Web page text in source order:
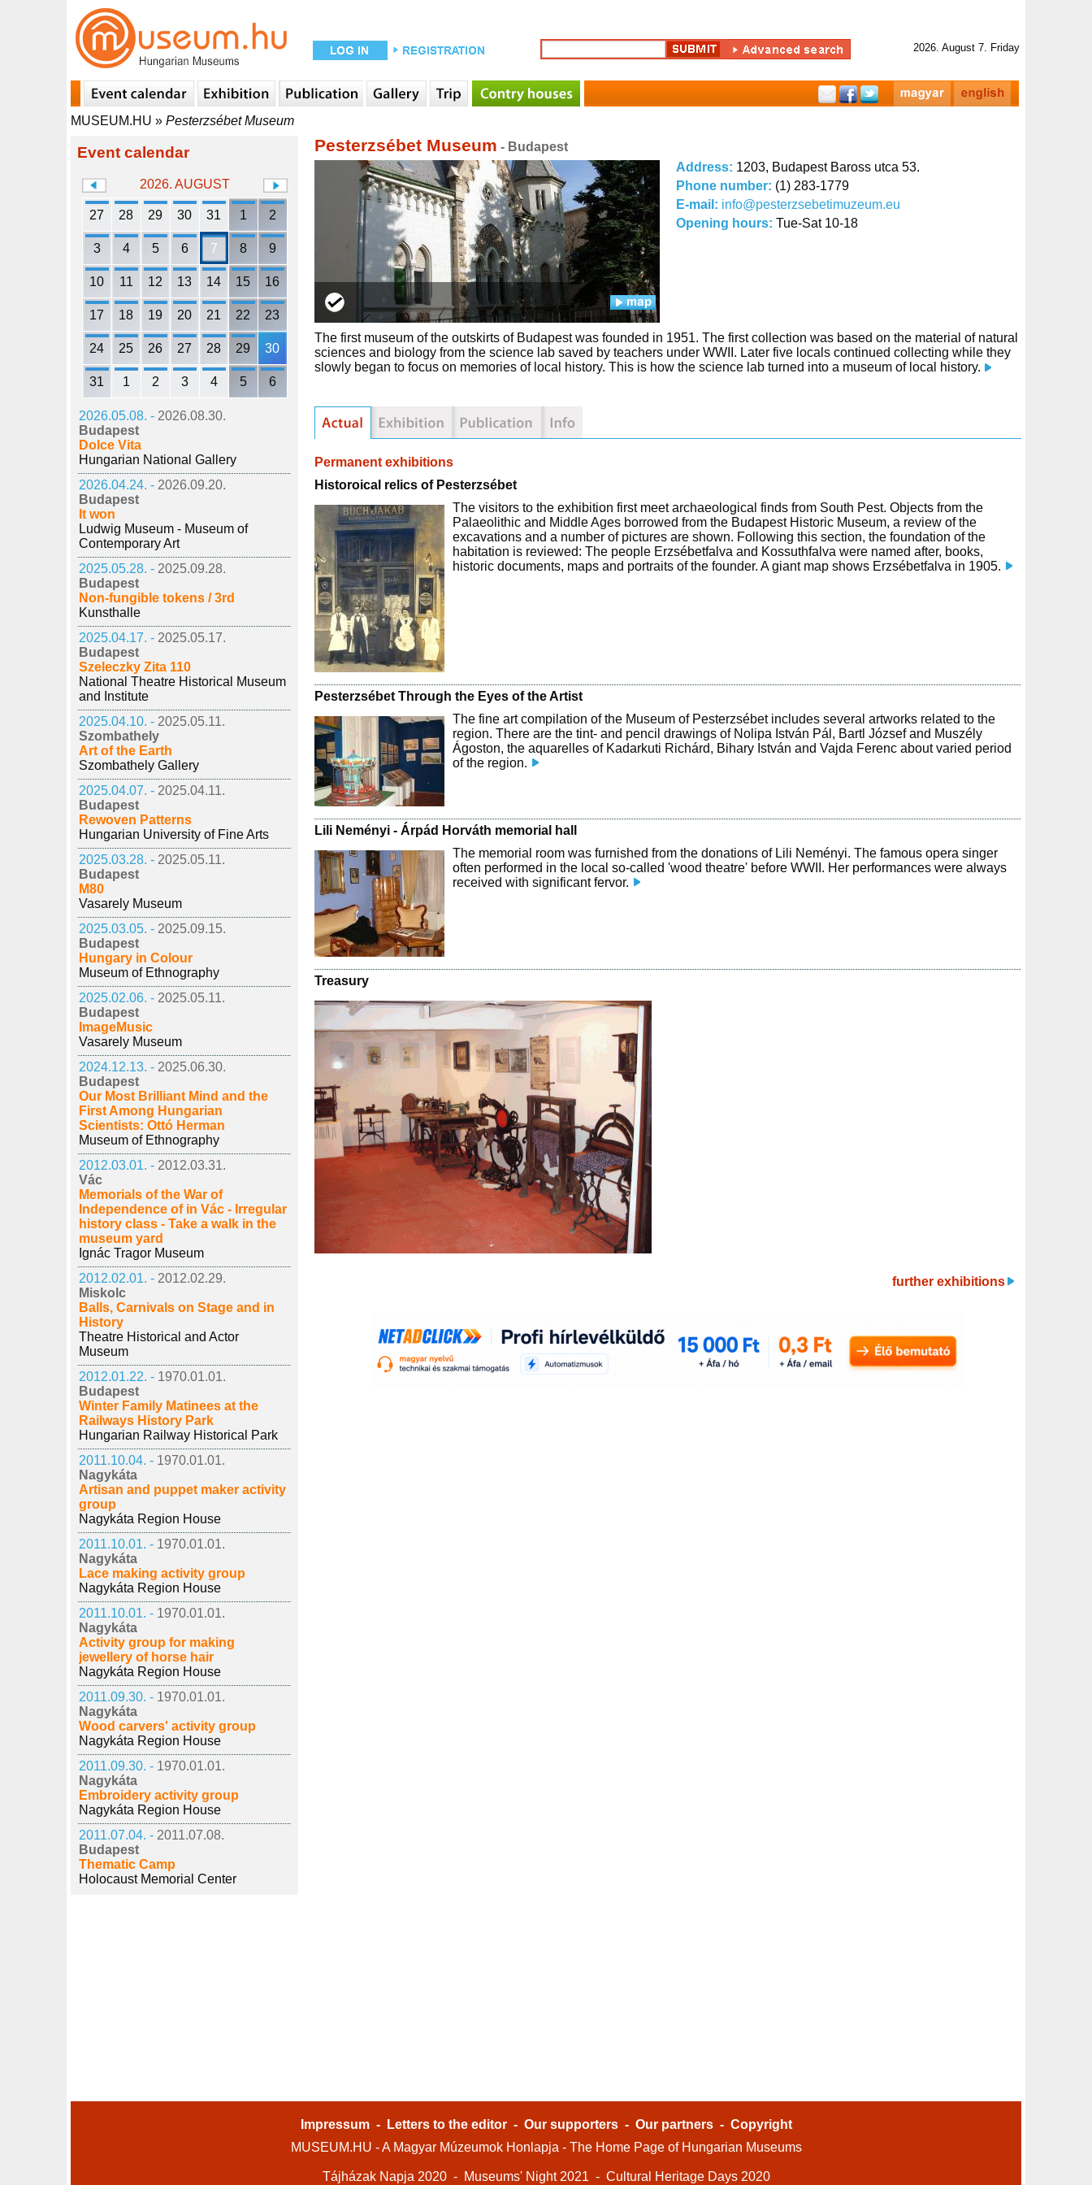
2026. August 7. Friday
MUSEUM.HU » Pesterzsébet Museum
Event calendar
2026. AUGUST
27 28 29 30 31 1 2
3 4 5 6 7 8 9
10 11 12 13 14 15 16
17 18 19 20 21 22 23
24 25 26 27 28 29 30
31 1 2 3 4 5 6
2026.05.08. - 2026.08.30.
Budapest
Dolce Vita
Hungarian National Gallery
2026.04.24. - 2026.09.20.
Budapest
It won
Ludwig Museum - Museum of
Contemporary Art
2025.05.28. - 2025.09.28.
Budapest
Non-fungible tokens / 3rd
Kunsthalle
2025.04.17. - 2025.05.17.
Budapest
Szeleczky Zita 110
National Theatre Historical Museum
and Institute
2025.04.10. - 2025.05.11.
Szombathely
Art of the Earth
Szombathely Gallery
2025.04.07. - 2025.04.11.
Budapest
Rewoven Patterns
Hungarian University of Fine Arts
2025.03.28. - 2025.05.11.
Budapest
M80
Vasarely Museum
2025.03.05. - 2025.09.15.
Budapest
Hungary in Colour
Museum of Ethnography
2025.02.06. - 2025.05.11.
Budapest
ImageMusic
Vasarely Museum
2024.12.13. - 2025.06.30.
Budapest
Our Most Brilliant Mind and the
First Among Hungarian
Scientists: Ottó Herman
Museum of Ethnography
2012.03.01. - 2012.03.31.
Vác
Memorials of the War of
Independence of in Vác - Irregular
history class - Take a walk in the
museum yard
Ignác Tragor Museum
2012.02.01. - 2012.02.29.
Miskolc
Balls, Carnivals on Stage and in
History
Theatre Historical and Actor
Museum
2012.01.22. - 1970.01.01.
Budapest
Winter Family Matinees at the
Railways History Park
Hungarian Railway Historical Park
2011.10.04. - 1970.01.01.
Nagykáta
Artisan and puppet maker activity
group
Nagykáta Region House
2011.10.01. - 1970.01.01.
Nagykáta
Lace making activity group
Nagykáta Region House
2011.10.01. - 1970.01.01.
Nagykáta
Activity group for making
jewellery of horse hair
Nagykáta Region House
2011.09.30. - 1970.01.01.
Nagykáta
Wood carvers' activity group
Nagykáta Region House
2011.09.30. - 1970.01.01.
Nagykáta
Embroidery activity group
Nagykáta Region House
2011.07.04. - 2011.07.08.
Budapest
Thematic Camp
Holocaust Memorial Center
Pesterzsébet Museum - Budapest
Address: 1203, Budapest Baross utca 53.
Phone number: (1) 283-1779
E-mail: info@pesterzsebetimuzeum.eu
Opening hours: Tue-Sat 10-18
The first museum of the outskirts of Budapest was founded in 1951. The first collection was based on the material of natural
sciences and biology from the science lab saved by teachers under WWII. Later five locals continued collecting while they
slowly began to focus on memories of local history. This is how the science lab turned into a museum of local history.
Permanent exhibitions
Historoical relics of Pesterzsébet
The visitors to the exhibition first meet archaeological finds from South Pest. Objects from the
Palaeolithic and Middle Ages borrowed from the Budapest Historic Museum, a review of the
excavations and a number of pictures are shown. Following this section, the foundation of the
habitation is reviewed: The people Erzsébetfalva and Kossuthfalva were named after, books,
historic documents, maps and portraits of the founder. A giant map shows Erzsébetfalva in 1905.
Pesterzsébet Through the Eyes of the Artist
The fine art compilation of the Museum of Pesterzsébet includes several artworks related to the
region. There are the tint- and pencil drawings of Nolipa István Pál, Bartl József and Muszély
Ágoston, the aquarelles of Kadarkuti Richárd, Bihary István and Vajda Ferenc about varied period
of the region.
Lili Neményi - Árpád Horváth memorial hall
The memorial room was furnished from the donations of Lili Neményi. The famous opera singer
often performed in the local so-called 'wood theatre' before WWII. Her performances were always
received with significant fervor.
Treasury
further exhibitions
Impressum - Letters to the editor - Our supporters - Our partners - Copyright
MUSEUM.HU - A Magyar Múzeumok Honlapja - The Home Page of Hungarian Museums
Tájházak Napja 2020 - Museums' Night 2021 - Cultural Heritage Days 2020